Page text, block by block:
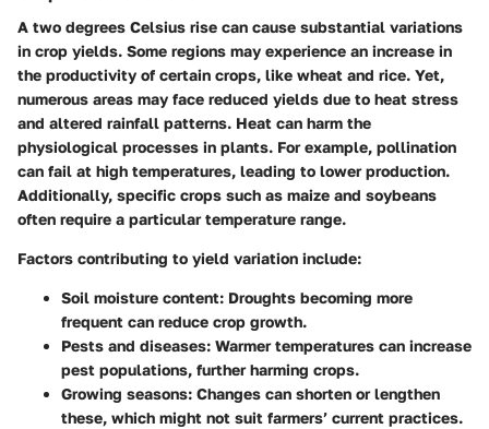
A two degrees Celsius rise can cause substantial variations
in crop yields. Some regions may experience an increase in
the productivity of certain crops, like wheat and rice. Yet,
numerous areas may face reduced yields due to heat stress
and altered rainfall patterns. Heat can harm the
physiological processes in plants. For example, pollination
can fail at high temperatures, leading to lower production.
Additionally, specific crops such as maize and soybeans
often require a particular temperature range.
Factors contributing to yield variation include:
Soil moisture content: Droughts becoming more
frequent can reduce crop growth.
Pests and diseases: Warmer temperatures can increase
pest populations, further harming crops.
Growing seasons: Changes can shorten or lengthen
these, which might not suit farmers’ current practices.